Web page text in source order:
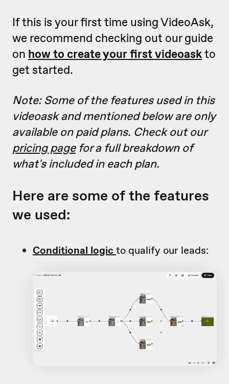
If this is your first time using VideoAsk,
we recommend checking out our guide
on how to create your first videoaskto
get started.
Note: Some of the features used in this
videoask and mentioned below are only
available on paid plans. Check out our
pricing pagefor a full breakdown of
what's included in each plan.
Here are some of the features
we used:
Conditional logic to qualify our leads: